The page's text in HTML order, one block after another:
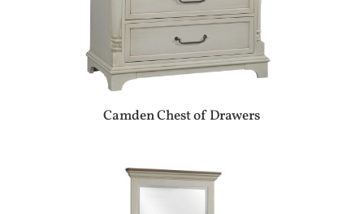
Camden Chest of Drawers